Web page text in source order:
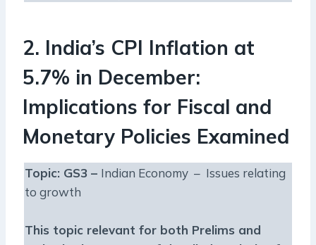
2. India’s CPI Inflation at
5.7% in December:
Implications for Fiscal and
Monetary Policies Examined
Topic: GS3 – Indian Economy – Issues relating
to growth
This topic relevant for both Prelims and